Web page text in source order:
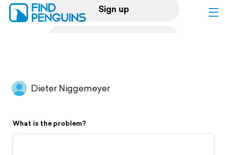
Sign up
Flyover video
Dieter Niggemeyer
What is the problem?